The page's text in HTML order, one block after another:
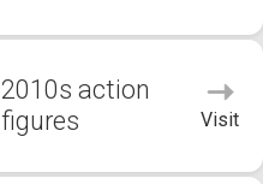
2010s action
figures
Visit